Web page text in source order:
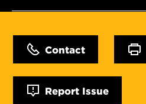
Contact
Report Issue